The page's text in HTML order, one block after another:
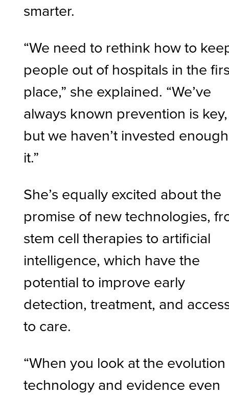
smarter.
“We need to rethink how to
people out of hospitals in the
place,” she explained. “We’ve
always known prevention is key,
but we haven’t invested
it.”
She’s equally excited about the
promise of new technologies,
stem cell therapies to artificial
intelligence, which have the
potential to improve early
detection, treatment, and
to care.
“When you look at the
technology and evidence even